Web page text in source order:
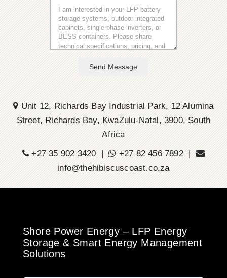
Send Message
Unit 12, Richards Bay Industrial Park, 12 Alumina
Street, Richards Bay, KwaZulu-Natal, 3900, South
Africa
+27 35 902 3420 |
+27 82 456 7892 |
info@thehibiscuscoast.co.za
Shore Power Energy – LFP Energy
Storage & Smart Energy Management
Solutions